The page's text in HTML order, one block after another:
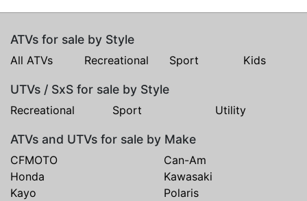
ATVs for sale by Style
All ATVs Recreational Sport Kids
UTVs / SxS for sale by Style
Recreational Sport Utility
ATVs and UTVs for sale by Make
CFMOTO
Can-Am
Honda
Kawasaki
Kayo
Polaris